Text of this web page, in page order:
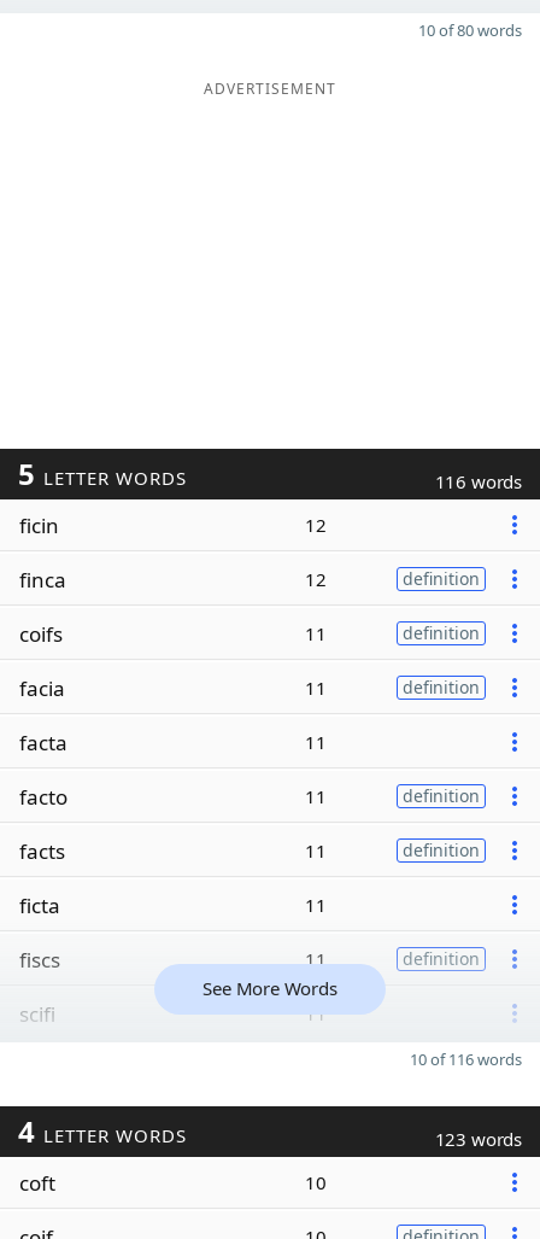
10 of 80 words
ADVERTISEMENT
5 LETTER WORDS 116 words
ficin 12
finca 12 definition
coifs 11 definition
facia 11 definition
facta 11
facto 11 definition
facts 11 definition
ficta 11
fiscs 11 definition
scifi 11
See More Words
10 of 116 words
4 LETTER WORDS 123 words
coft 10